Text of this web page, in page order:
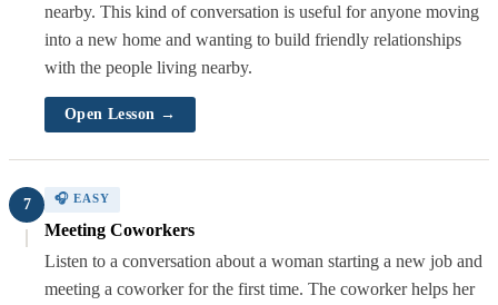
nearby. This kind of conversation is useful for anyone moving
into a new home and wanting to build friendly relationships
with the people living nearby.
Open Lesson →
7 🎧 EASY
Meeting Coworkers
Listen to a conversation about a woman starting a new job and
meeting a coworker for the first time. The coworker helps her